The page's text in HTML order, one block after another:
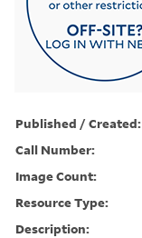
Published / Created:
Call Number:
Image Count:
Resource Type:
Description: